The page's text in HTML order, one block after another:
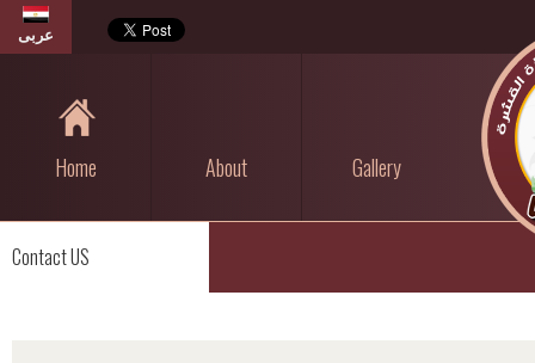
عربى
Home About Gallery
Contact US